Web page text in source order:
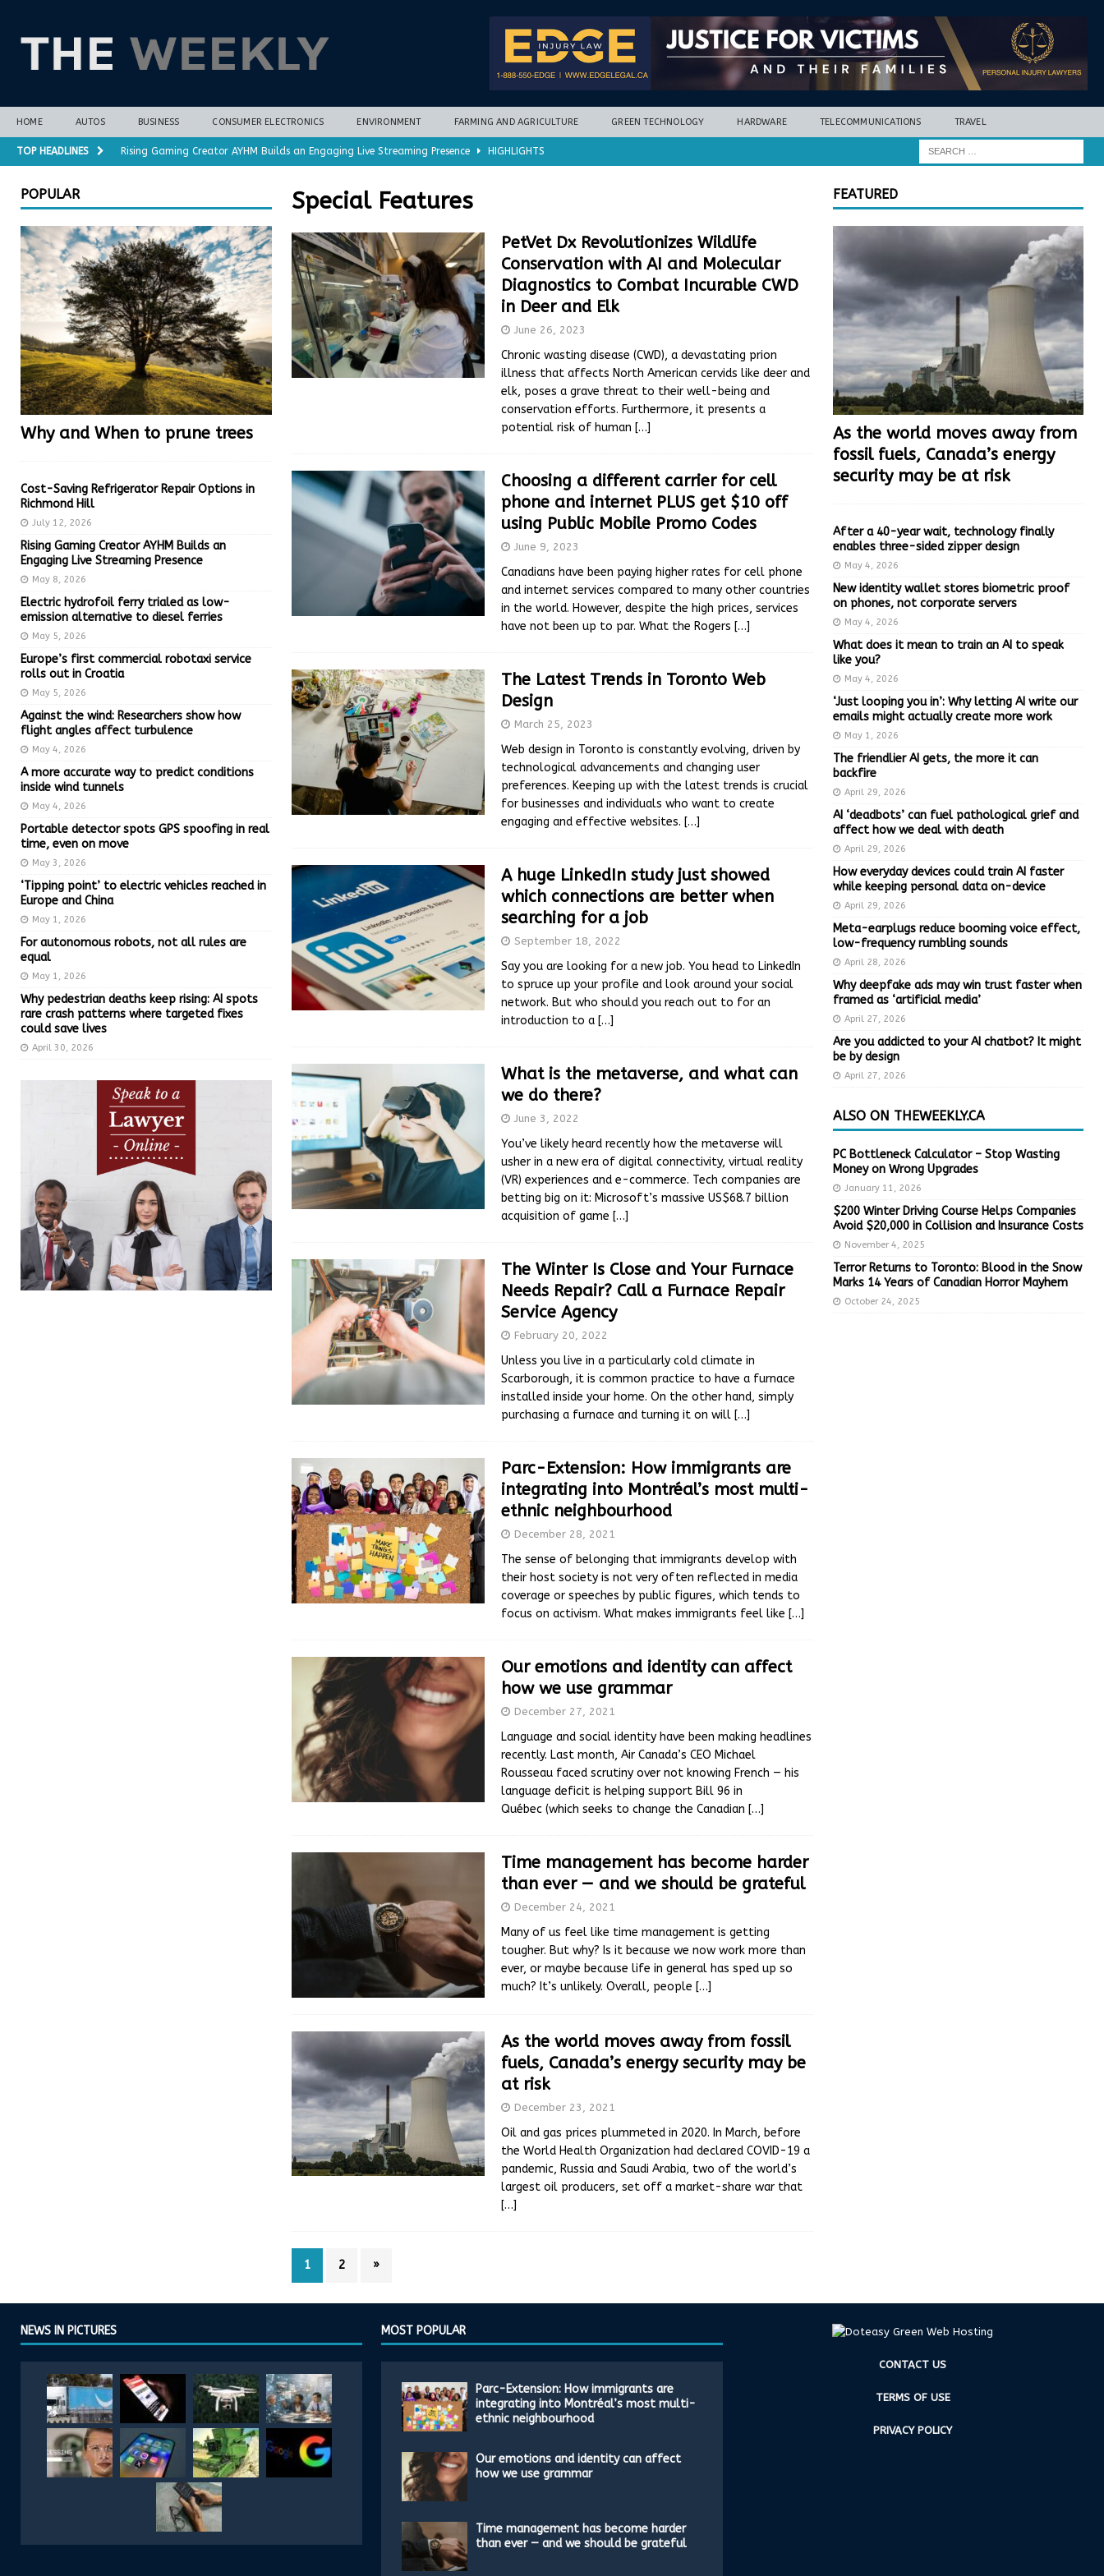
HOME AUTOS BUSINESS CONSUMER ELECTRONICS ENVIRONMENT FARMING AND AGRICULTURE GREEN TECHNOLOGY HARDWARE TELECOMMUNICATIONS TRAVEL
TOP HEADLINES Rising Gaming Creator AYHM Builds an Engaging Live Streaming Presence HIGHLIGHTS
3D-printed interlocking electrodes demonstrate optimization potential for energy storage
Polar vortex forecasts gain months of lead time with new climate-based method ENVIRONMENT
Cost-Saving Refrigerator Repair Options in Richmond Hill HIGHLIGHTS
Special Features
PetVet Dx Revolutionizes Wildlife
Conservation with AI and Molecular
Diagnostics to Combat Incurable CWD
in Deer and Elk
June 26, 2023
Chronic wasting disease (CWD), a devastating prion
illness that affects North American cervids like deer and
elk, poses a grave threat to their well-being and
conservation efforts. Furthermore, it presents a
potential risk of human […]
Choosing a different carrier for cell
phone and internet PLUS get $10 off
using Public Mobile Promo Codes
June 9, 2023
Canadians have been paying higher rates for cell phone
and internet services compared to many other countries
in the world. However, despite the high prices, services
have not been up to par. What the Rogers […]
The Latest Trends in Toronto Web
Design
March 25, 2023
Web design in Toronto is constantly evolving, driven by
technological advancements and changing user
preferences. Keeping up with the latest trends is crucial
for businesses and individuals who want to create
engaging and effective websites. […]
A huge LinkedIn study just showed
which connections are better when
searching for a job
September 18, 2022
Say you are looking for a new job. You head to LinkedIn
to spruce up your profile and look around your social
network. But who should you reach out to for an
introduction to a […]
What is the metaverse, and what can
we do there?
June 3, 2022
You’ve likely heard recently how the metaverse will
usher in a new era of digital connectivity, virtual reality
(VR) experiences and e-commerce. Tech companies are
betting big on it: Microsoft’s massive US$68.7 billion
acquisition of game […]
The Winter Is Close and Your Furnace
Needs Repair? Call a Furnace Repair
Service Agency
February 20, 2022
Unless you live in a particularly cold climate in
Scarborough, it is common practice to have a furnace
installed inside your home. On the other hand, simply
purchasing a furnace and turning it on will […]
Parc-Extension: How immigrants are
integrating into Montréal’s most multi-
ethnic neighbourhood
December 28, 2021
The sense of belonging that immigrants develop with
their host society is not very often reflected in media
coverage or speeches by public figures, which tends to
focus on activism. What makes immigrants feel like […]
Our emotions and identity can affect
how we use grammar
December 27, 2021
Language and social identity have been making headlines
recently. Last month, Air Canada’s CEO Michael
Rousseau faced scrutiny over not knowing French — his
language deficit is helping support Bill 96 in
Québec (which seeks to change the Canadian […]
Time management has become harder
than ever — and we should be grateful
December 24, 2021
Many of us feel like time management is getting
tougher. But why? Is it because we now work more than
ever, or maybe because life in general has sped up so
much? It’s unlikely. Overall, people […]
As the world moves away from fossil
fuels, Canada’s energy security may be
at risk
December 23, 2021
Oil and gas prices plummeted in 2020. In March, before
the World Health Organization had declared COVID-19 a
pandemic, Russia and Saudi Arabia, two of the world’s
largest oil producers, set off a market-share war that
[…]
1 2 »
POPULAR
Why and When to prune trees
Cost-Saving Refrigerator Repair Options in
Richmond Hill
July 12, 2026
Rising Gaming Creator AYHM Builds an
Engaging Live Streaming Presence
May 8, 2026
Electric hydrofoil ferry trialed as low-
emission alternative to diesel ferries
May 5, 2026
Europe’s first commercial robotaxi service
rolls out in Croatia
May 5, 2026
Against the wind: Researchers show how
flight angles affect turbulence
May 4, 2026
A more accurate way to predict conditions
inside wind tunnels
May 4, 2026
Portable detector spots GPS spoofing in real
time, even on move
May 3, 2026
‘Tipping point’ to electric vehicles reached in
Europe and China
May 1, 2026
For autonomous robots, not all rules are
equal
May 1, 2026
Why pedestrian deaths keep rising: AI spots
rare crash patterns where targeted fixes
could save lives
April 30, 2026
FEATURED
As the world moves away from
fossil fuels, Canada’s energy
security may be at risk
After a 40-year wait, technology finally
enables three-sided zipper design
May 4, 2026
New identity wallet stores biometric proof
on phones, not corporate servers
May 4, 2026
What does it mean to train an AI to speak
like you?
May 4, 2026
‘Just looping you in’: Why letting AI write our
emails might actually create more work
May 1, 2026
The friendlier AI gets, the more it can
backfire
April 29, 2026
AI ‘deadbots’ can fuel pathological grief and
affect how we deal with death
April 29, 2026
How everyday devices could train AI faster
while keeping personal data on-device
April 29, 2026
Meta-earplugs reduce booming voice effect,
low-frequency rumbling sounds
April 28, 2026
Why deepfake ads may win trust faster when
framed as ‘artificial media’
April 27, 2026
Are you addicted to your AI chatbot? It might
be by design
April 27, 2026
ALSO ON THEWEEKLY.CA
PC Bottleneck Calculator – Stop Wasting
Money on Wrong Upgrades
January 11, 2026
$200 Winter Driving Course Helps Companies
Avoid $20,000 in Collision and Insurance Costs
November 4, 2025
Terror Returns to Toronto: Blood in the Snow
Marks 14 Years of Canadian Horror Mayhem
October 24, 2025
NEWS IN PICTURES MOST POPULAR
Parc-Extension: How immigrants are
integrating into Montréal’s most multi-
ethnic neighbourhood
Our emotions and identity can affect
how we use grammar
Time management has become harder
than ever — and we should be grateful
CONTACT US
TERMS OF USE
PRIVACY POLICY